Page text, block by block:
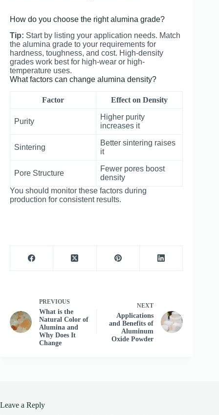
How do you choose the right alumina grade?
Tip: Start by listing your application needs. Match
the alumina grade to your requirements for
hardness, toughness, and cost. High-density
grades work best for high-wear or high-
temperature uses.
What factors can change alumina density?
Factor Effect on Density
Purity
Higher purity
increases it
Sintering
Better sintering raises
it
Pore Structure
Fewer pores boost
density
You should monitor these factors during
production for consistent results.
PREVIOUS
What is the
Natural Color of
Alumina and
Why Does It
Change
NEXT
Applications
and Benefits of
Aluminum
Oxide Powder
Leave a Reply